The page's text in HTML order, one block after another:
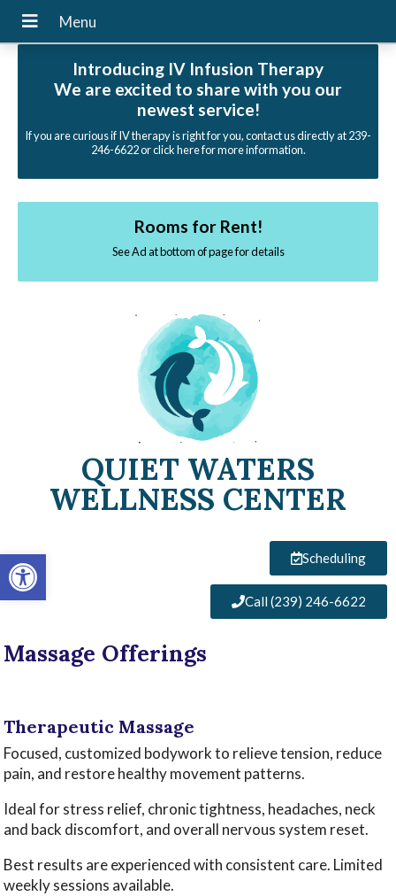
Open toolbar
Introducing IV Infusion Therapy
We are excited to share with you our
newest service!
If you are curious if IV therapy is right for you, contact us directly at 239-
246-6622 or click here for more information.
Rooms for Rent!
See Ad at bottom of page for details
QUIET WATERS
WELLNESS CENTER
Scheduling
Call (239) 246-6622
Massage Offerings
Therapeutic Massage ‌
Focused, customized bodywork to relieve tension, reduce
pain, and restore healthy movement patterns.
Ideal for stress relief, chronic tightness, headaches, neck
and back discomfort, and overall nervous system reset.
Best results are experienced with consistent care. Limited
weekly sessions available.